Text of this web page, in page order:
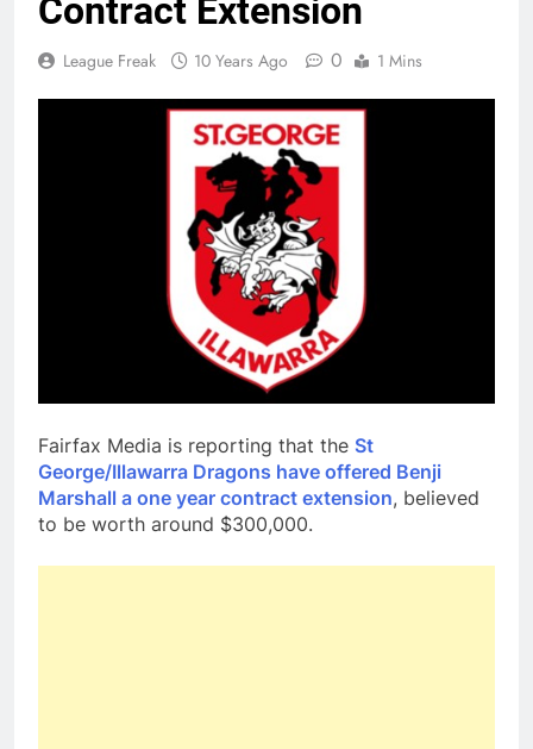
Contract Extension
League Freak 10 Years Ago 0 1 Mins
Fairfax Media is reporting that the St
George/Illawarra Dragons have offered Benji
Marshall a one year contract extension, believed
to be worth around $300,000.